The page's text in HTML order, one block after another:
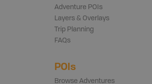
Adventure POIs
Layers & Overlays
Trip Planning
FAQs
POIs
Browse Adventures